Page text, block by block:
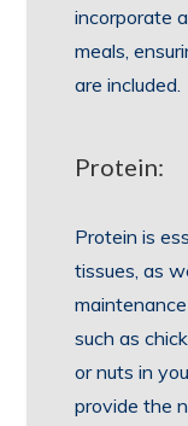
incorporate
meals,
are included.
Protein:
Protein is
tissues, as
such as
or nuts in
provide the